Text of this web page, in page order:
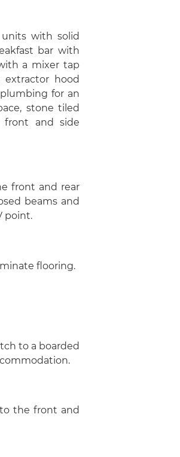
with solid
bar with
a mixer tap
extractor hood
for an
stone tiled
front and side
front and rear
beams and
point.
flooring.
to a boarded
the front and